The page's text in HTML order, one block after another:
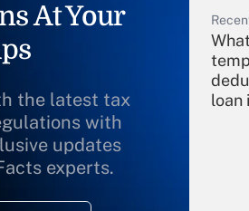
At Your
the latest tax
with
updates
experts.
loan